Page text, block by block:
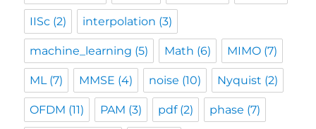
IISc (2) interpolation (3)
machine_learning (5) Math (6) MIMO (7)
ML(7) MMSE (4) noise (10) Nyquist (2)
OFDM (11) PAM (3) pdf(2) phase (7)